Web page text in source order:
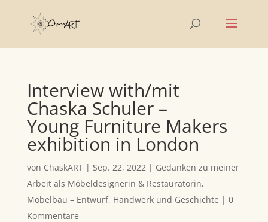
Interview with/mit
Chaska Schuler –
Young Furniture Makers
exhibition in London
von ChaskART| Sep. 22, 2022| Gedanken zu meiner
Arbeit als Möbeldesignerin & Restauratorin,
Möbelbau – Entwurf, Handwerk und Geschichte | 0
Kommentare